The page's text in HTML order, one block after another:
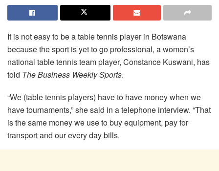
It is not easy to be a table tennis player in Botswana
because the sport is yet to go professional, a women’s
national table tennis team player, Constance Kuswani, has
told The Business Weekly Sports.
“We (table tennis players) have to have money when we
have tournaments,” she said in a telephone interview. “That
is the same money we use to buy equipment, pay for
transport and our every day bills.